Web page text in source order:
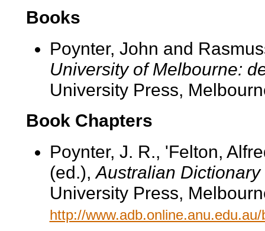
Books
Poynter, John and
University of Melbourne:
University Press,
Book Chapters
Poynter, J. R., 'Felton,
(ed.),Australian
University Press,
http://